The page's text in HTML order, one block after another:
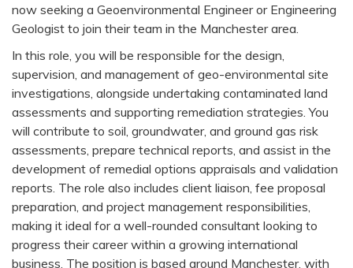
now seeking a Geoenvironmental Engineer or Engineering
Geologist to join their team in the Manchester area.
In this role, you will be responsible for the design,
supervision, and management of geo-environmental site
investigations, alongside undertaking contaminated land
assessments and supporting remediation strategies. You
will contribute to soil, groundwater, and ground gas risk
assessments, prepare technical reports, and assist in the
development of remedial options appraisals and validation
reports. The role also includes client liaison, fee proposal
preparation, and project management responsibilities,
making it ideal for a well-rounded consultant looking to
progress their career within a growing international
business. The position is based around Manchester, with